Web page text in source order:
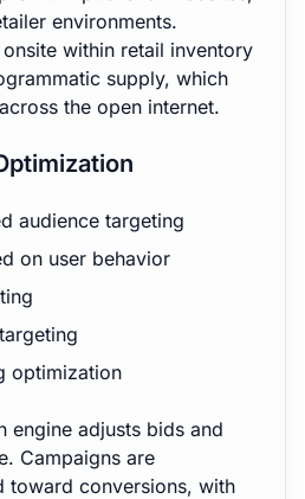
environments.
within retail inventory
supply, which
the open internet.
audience targeting
on user behavior
optimization
engine adjusts bids and
Campaigns are
toward conversions, with